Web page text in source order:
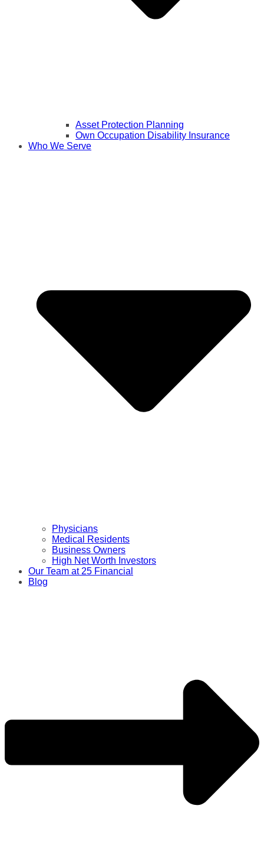
Asset Protection Planning
Own Occupation Disability Insurance
Who We Serve
Physicians
Medical Residents
Business Owners
High Net Worth Investors
Our Team at 25 Financial
Blog